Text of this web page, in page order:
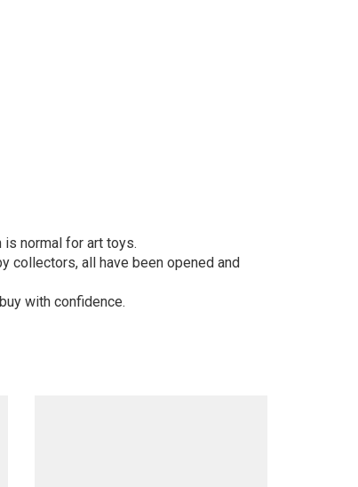
normal for art toys.
collectors, all have been opened and
with confidence.